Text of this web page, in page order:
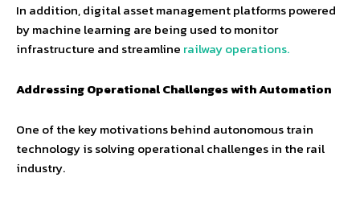
In addition, digital asset management platforms powered
by machine learning are being used to monitor
infrastructure and streamline railway operations.
Addressing Operational Challenges with Automation
One of the key motivations behind autonomous train
technology is solving operational challenges in the rail
industry.